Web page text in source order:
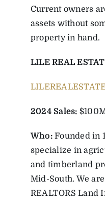
Current owners
assets without
property in hand.
LILE REAL
2024 Sales:
Who:Founded in
specialize in
and timberland
Mid-South. We
REALTORS Land